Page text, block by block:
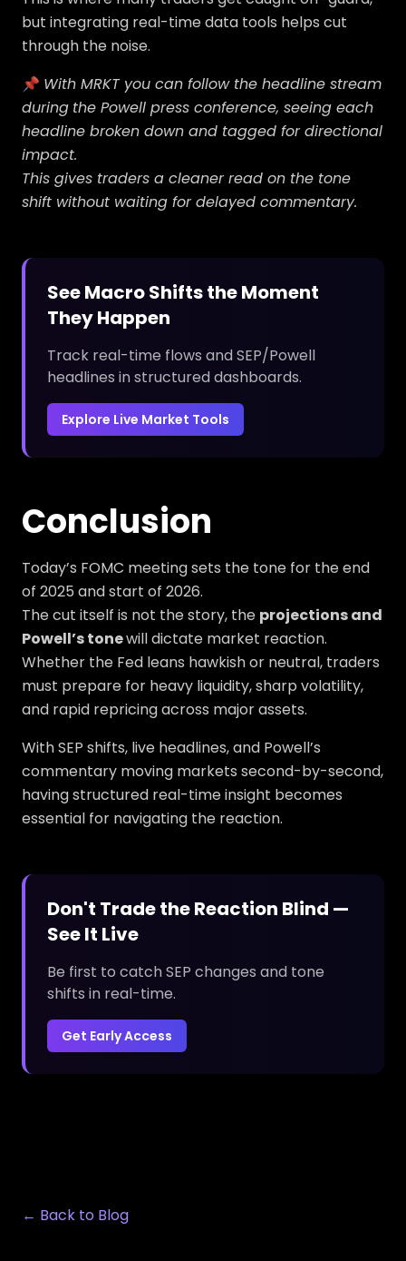
but integrating real-time data tools helps cut
through the noise.
📌 With MRKT you can follow the headline stream
during the Powell press conference, seeing each
headline broken down and tagged for directional
impact.
This gives traders a cleaner read on the tone
shift without waiting for delayed commentary.
See Macro Shifts the Moment
They Happen
Track real-time flows and SEP/Powell
headlines in structured dashboards.
Explore Live Market Tools
Conclusion
Today’s FOMC meeting sets the tone for the end
of 2025 and start of 2026.
The cut itself is not the story, the projections and
Powell’s tonewill dictate market reaction.
Whether the Fed leans hawkish or neutral, traders
must prepare for heavy liquidity, sharp volatility,
and rapid repricing across major assets.
With SEP shifts, live headlines, and Powell’s
commentary moving markets second-by-second,
having structured real-time insight becomes
essential for navigating the reaction.
Don't Trade the Reaction Blind —
See It Live
Be first to catch SEP changes and tone
shifts in real-time.
Get Early Access
← Back to Blog